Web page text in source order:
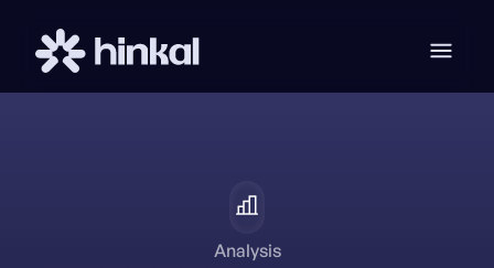
Analysis